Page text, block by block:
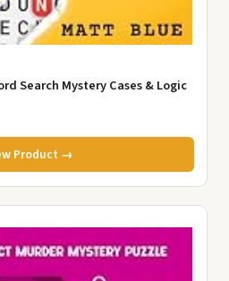
Search Mystery Cases & Logic
Product →